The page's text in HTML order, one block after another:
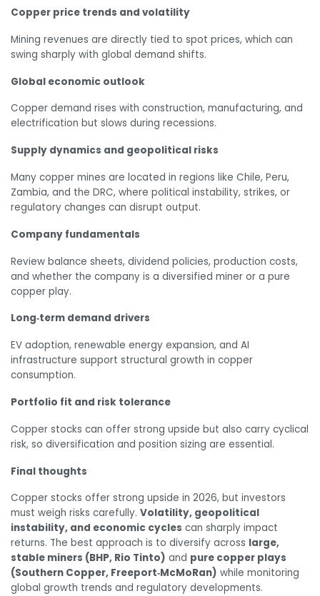
Copper price trends and volatility
Mining revenues are directly tied to spot prices, which can
swing sharply with global demand shifts.
Global economic outlook
Copper demand rises with construction, manufacturing, and
electrification but slows during recessions.
Supply dynamics and geopolitical risks
Many copper mines are located in regions like Chile, Peru,
Zambia, and the DRC, where political instability, strikes, or
regulatory changes can disrupt output.
Company fundamentals
Review balance sheets, dividend policies, production costs,
and whether the company is a diversified miner or a pure
copper play.
Long‑term demand drivers
EV adoption, renewable energy expansion, and AI
infrastructure support structural growth in copper
consumption.
Portfolio fit and risk tolerance
Copper stocks can offer strong upside but also carry cyclical
risk, so diversification and position sizing are essential.
Final thoughts
Copper stocks offer strong upside in 2026, but investors
must weigh risks carefully. Volatility, geopolitical
instability, and economic cycles can sharply impact
returns. The best approach is to diversify across large,
stable miners (BHP, Rio Tinto) and pure copper plays
(Southern Copper, Freeport‑McMoRan) while monitoring
global growth trends and regulatory developments.